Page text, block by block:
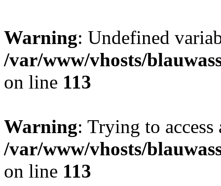
Warning: Undefined
/var/www/vhosts/
on line 113
Warning: Trying to
/var/www/vhosts/
on line 113